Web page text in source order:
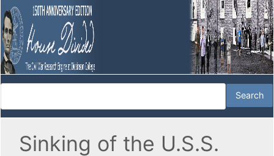
Sinking of the U.S.S.